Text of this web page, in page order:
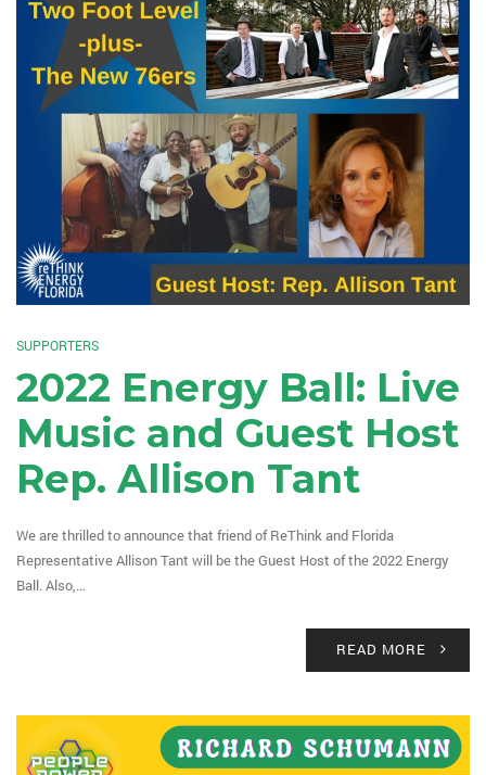
SUPPORTERS
2022 Energy Ball: Live
Music and Guest Host
Rep. Allison Tant
We are thrilled to announce that friend of ReThink and Florida
Representative Allison Tant will be the Guest Host of the 2022 Energy
Ball. Also,…
READ MORE